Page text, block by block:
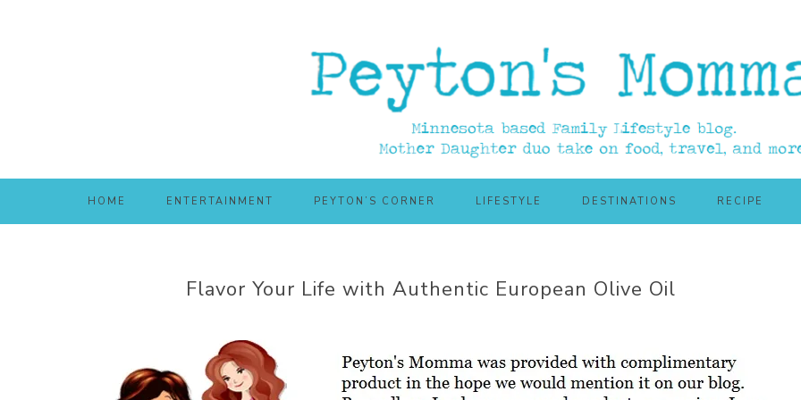
HOME ENTERTAINMENT PEYTON’S CORNER LIFESTYLE DESTINATIONS RECIPE
Flavor Your Life with Authentic European Olive Oil